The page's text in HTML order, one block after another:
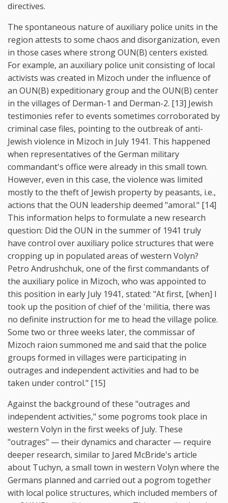
directives.
The spontaneous nature of auxiliary police units in the
region attests to some chaos and disorganization, even
in those cases where strong OUN(B) centers existed.
For example, an auxiliary police unit consisting of local
activists was created in Mizoch under the influence of
an OUN(B) expeditionary group and the OUN(B) center
in the villages of Derman-1 and Derman-2. [13] Jewish
testimonies refer to events sometimes corroborated by
criminal case files, pointing to the outbreak of anti-
Jewish violence in Mizoch in July 1941. This happened
when representatives of the German military
commandant's office were already in this small town.
However, even in this case, the violence was limited
mostly to the theft of Jewish property by peasants, i.e.,
actions that the OUN leadership deemed "amoral." [14]
This information helps to formulate a new research
question: Did the OUN in the summer of 1941 truly
have control over auxiliary police structures that were
cropping up in populated areas of western Volyn?
Petro Andrushchuk, one of the first commandants of
the auxiliary police in Mizoch, who was appointed to
this position in early July 1941, stated: "At first, [when] I
took up the position of chief of the 'militia, there was
no definite instruction for me to head the village police.
Some two or three weeks later, the commissar of
Mizoch raion summoned me and said that the police
groups formed in villages were participating in
outrages and independent activities and had to be
taken under control." [15]
Against the background of these "outrages and
independent activities," some pogroms took place in
western Volyn in the first weeks of July. These
"outrages" — their dynamics and character — require
deeper research, similar to Jared McBride's article
about Tuchyn, a small town in western Volyn where the
Germans planned and carried out a pogrom together
with local police structures, which included members of